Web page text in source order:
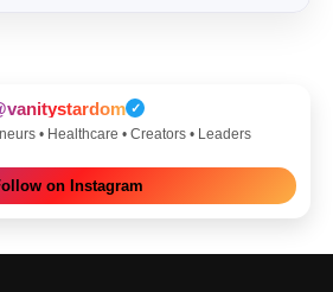
✓
• Healthcare • Creators • Leaders
on Instagram